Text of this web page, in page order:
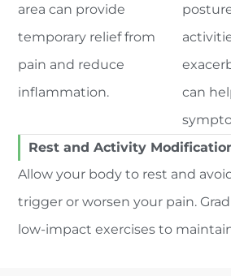
area can provide
temporary relief from
pain and reduce
inflammation.
can
Rest and Activity
Allow your body to rest and
trigger or worsen your pain.
low-impact exercises to